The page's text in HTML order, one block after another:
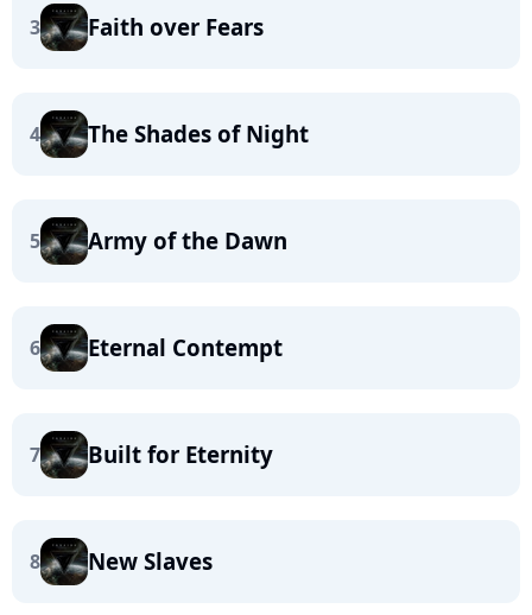
3 Faith over Fears
4 The Shades of Night
5 Army of the Dawn
6 Eternal Contempt
7 Built for Eternity
8 New Slaves